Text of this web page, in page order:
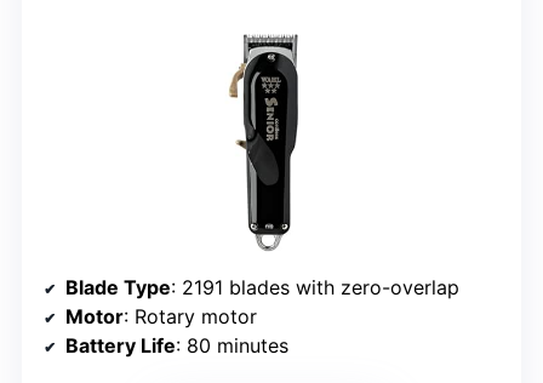
Blade Type: 2191 blades with zero-overlap
Motor: Rotary motor
Battery Life: 80 minutes